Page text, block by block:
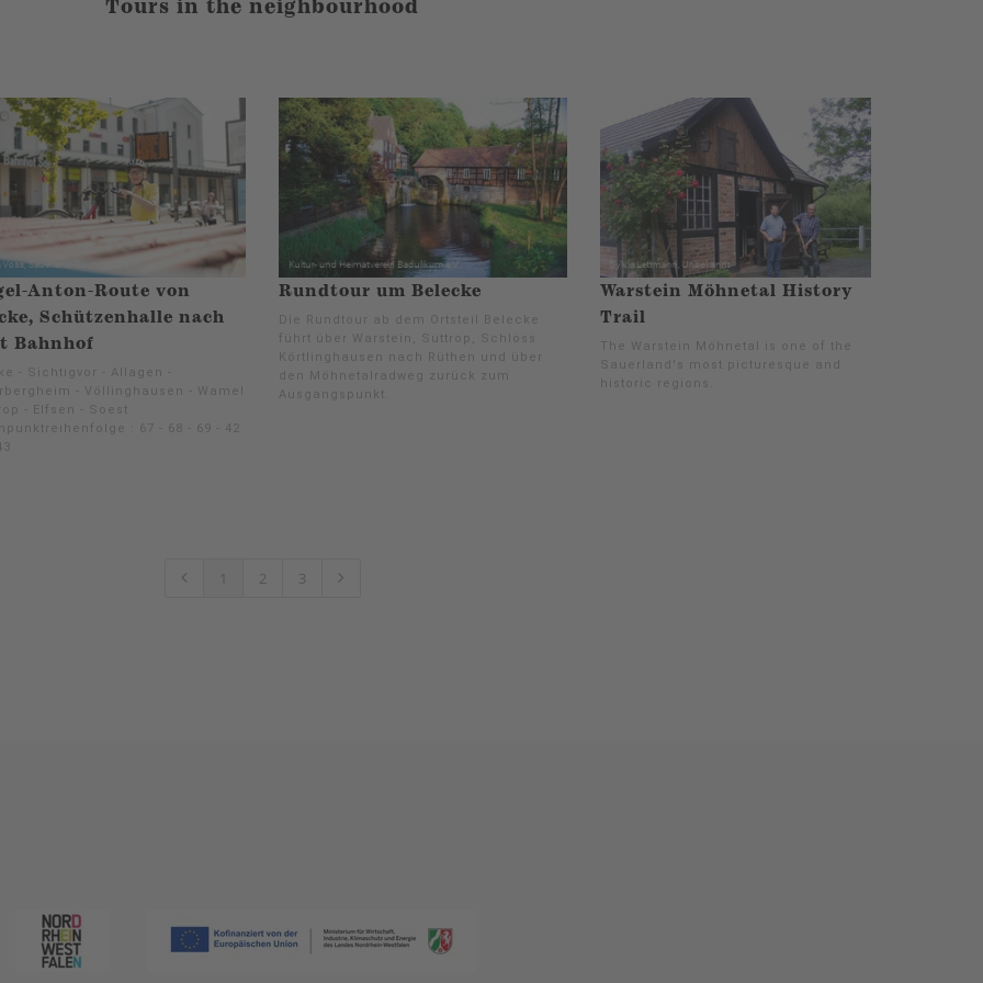
Tours in the neighbourhood
Anton-Route von
Schützenhalle nach
Bahnhof
- Sichtigvor - Allagen -
- Völlinghausen - Wamel
- Elfsen - Soest
: 67 - 68 - 69 - 42
Rundtour um Belecke
Die Rundtour ab dem Ortsteil Belecke
führt über Warstein, Suttrop, Schloss
Körtlinghausen nach Rüthen und über
den Möhnetalradweg zurück zum
Ausgangspunkt.
Warstein Möhnetal History
Trail
The Warstein Möhnetal is one of the
Sauerland's most picturesque and
historic regions.
1 2 3